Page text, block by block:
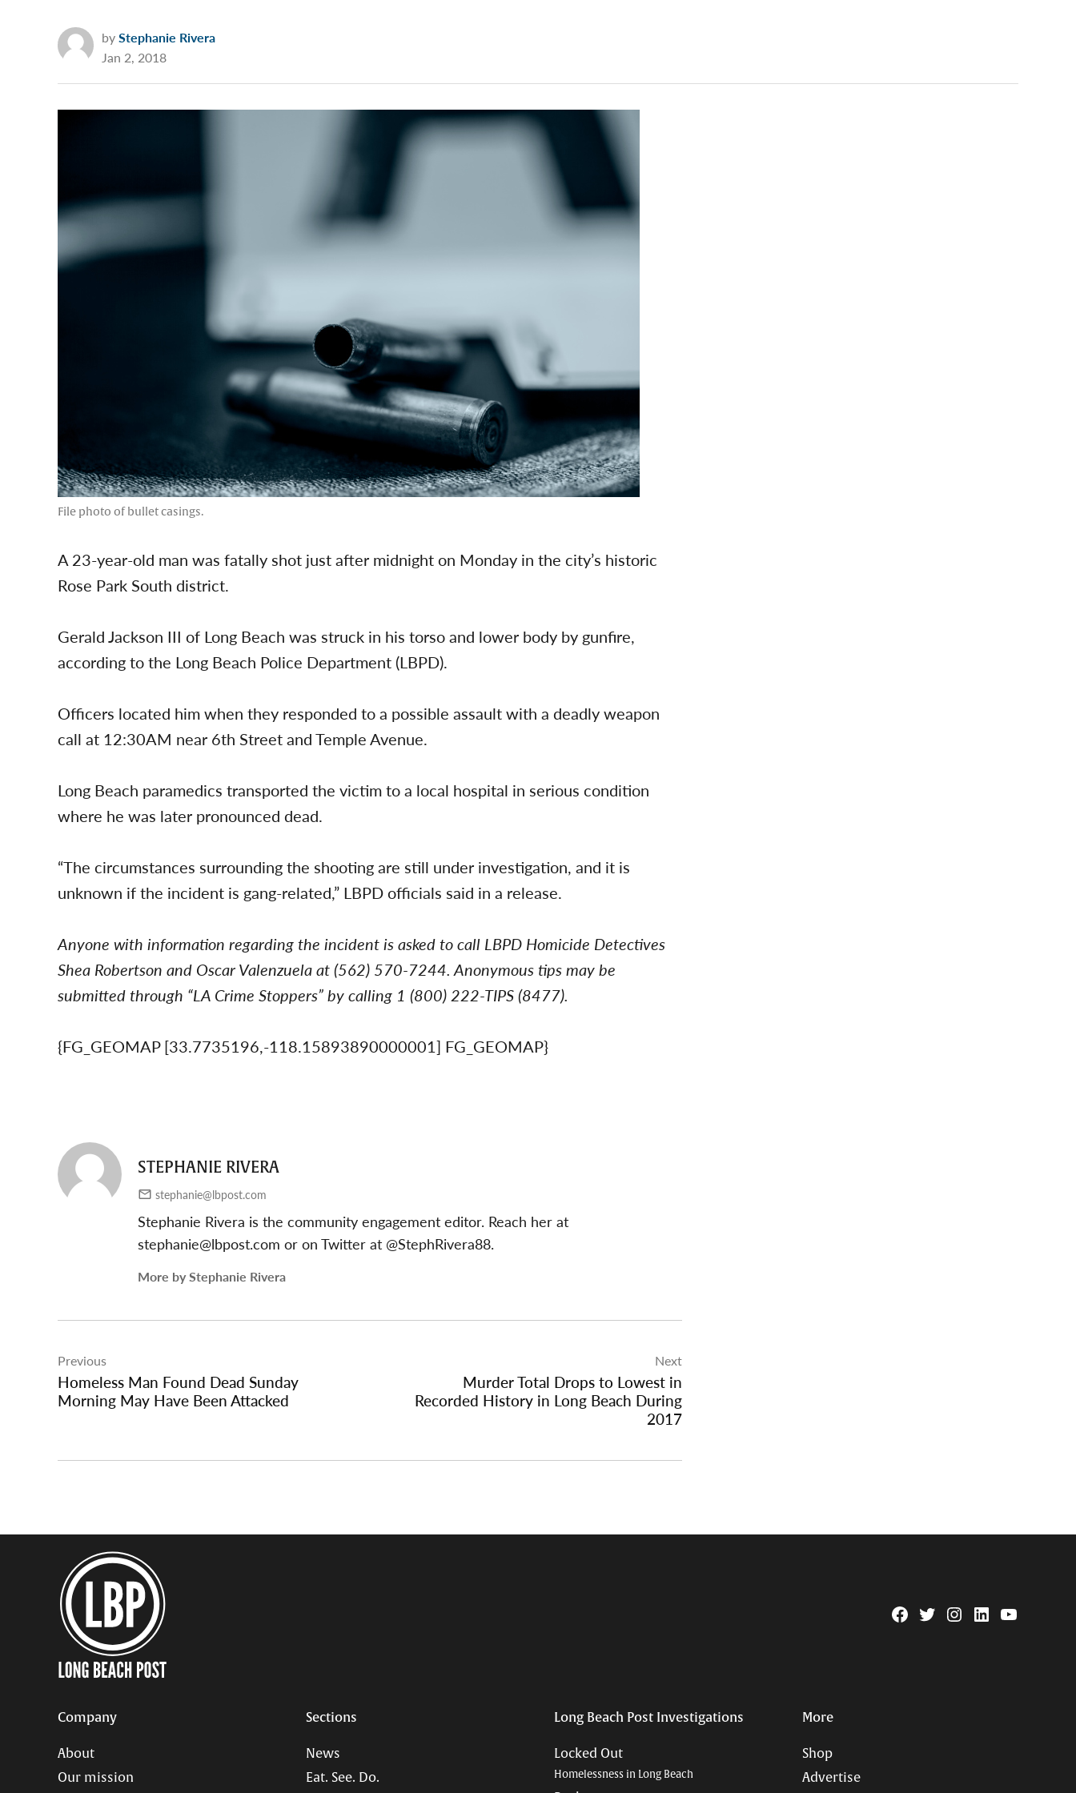
byStephanie Rivera
Jan 2, 2018
File photo of bullet casings.
A 23-year-old man was fatally shot just after midnight on Monday in the city’s historic
Rose Park South district.
Gerald Jackson III of Long Beach was struck in his torso and lower body by gunfire,
according to the Long Beach Police Department (LBPD).
Officers located him when they responded to a possible assault with a deadly weapon
call at 12:30AM near 6th Street and Temple Avenue.
Long Beach paramedics transported the victim to a local hospital in serious condition
where he was later pronounced dead.
“The circumstances surrounding the shooting are still under investigation, and it is
unknown if the incident is gang-related,” LBPD officials said in a release.
Anyone with information regarding the incident is asked to call LBPD Homicide Detectives
Shea Robertson and Oscar Valenzuela at (562) 570-7244. Anonymous tips may be
submitted through “LA Crime Stoppers” by calling 1 (800) 222-TIPS (8477).
{FG_GEOMAP [33.7735196,-118.15893890000001] FG_GEOMAP}
STEPHANIE RIVERA
stephanie@lbpost.com
Stephanie Rivera is the community engagement editor. Reach her at
stephanie@lbpost.com or on Twitter at @StephRivera88.
More by Stephanie Rivera
navigation
Previous
Homeless Man Found Dead Sunday
Morning May Have Been Attacked
Next
Murder Total Drops to Lowest in
Recorded History in Long Beach During
2017
Facebook
TwitterInstagram
LinkedinYouTube
Company
About
Our mission
Sections
News
Eat. See. Do.
Long Beach Post Investigations
Locked Out
Homelessness in Long Beach
More
Shop
Advertise